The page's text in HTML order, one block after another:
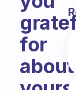
for
about